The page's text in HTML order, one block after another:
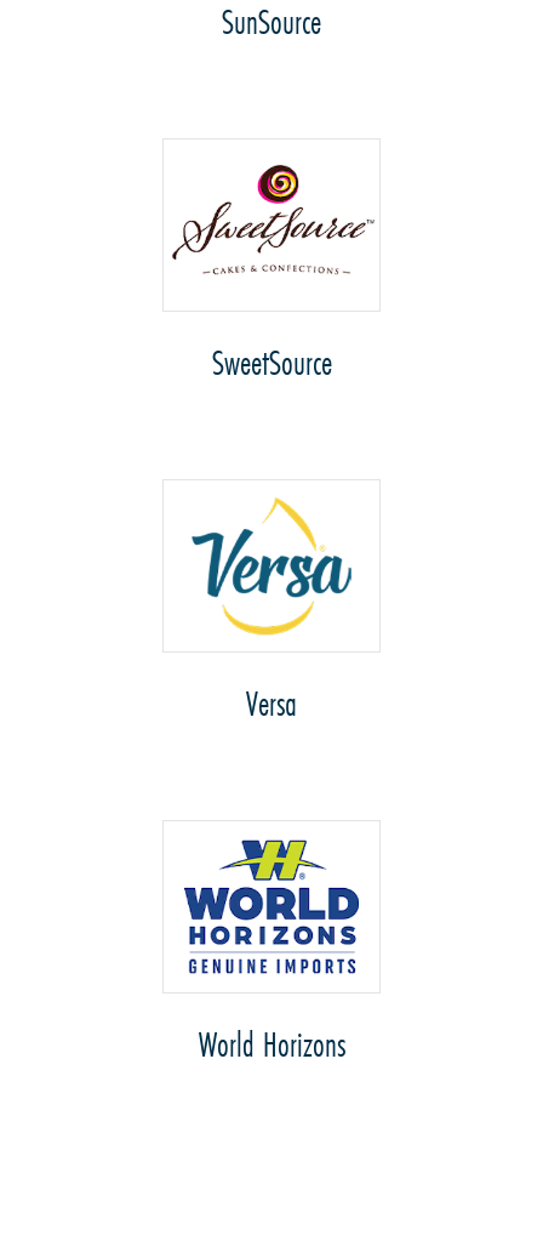
SunSource
SweetSource
Versa
World Horizons